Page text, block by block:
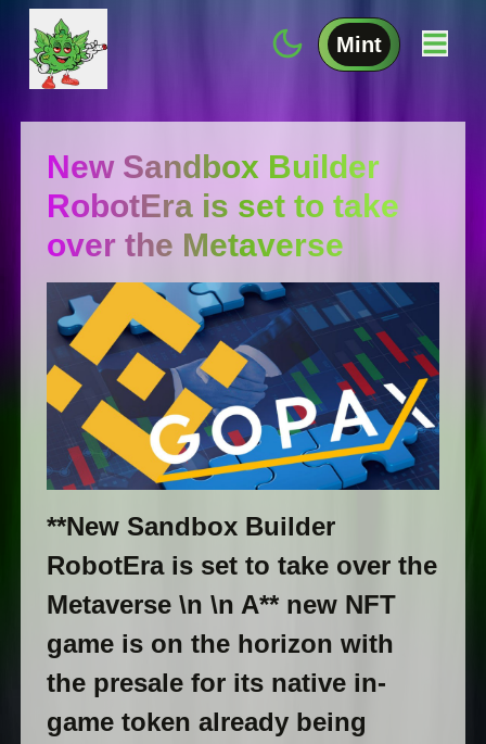
Mint
New Sandbox Builder
RobotEra is set to take
over the Metaverse
**New Sandbox Builder
RobotEra is set to take over the
Metaverse \n \n A** new NFT
game is on the horizon with
the presale for its native in-
game token already being